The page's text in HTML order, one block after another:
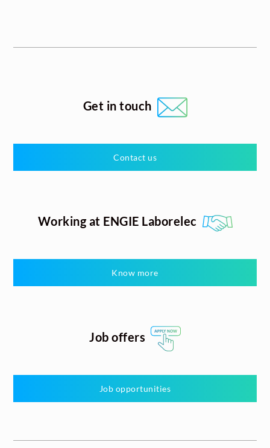
Get in touch
Contact us
Working at ENGIE Laborelec
Know more
Job offers
Job opportunities